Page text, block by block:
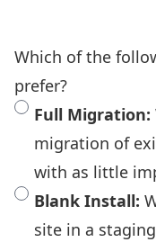
Which of the
prefer?
Full Migration:
migration of
with as little
Blank Install:
site in a